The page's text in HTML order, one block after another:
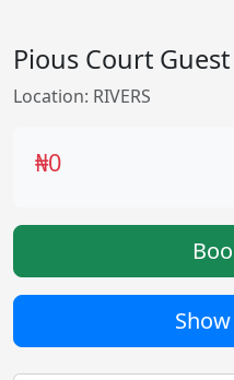
Pious Court
Location: RIVERS
₦0